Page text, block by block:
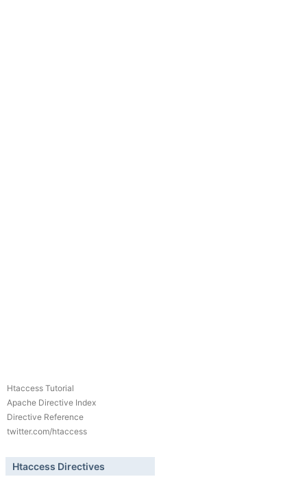
Htaccess Tutorial
Apache Directive Index
Directive Reference
twitter.com/htaccess
Htaccess Directives